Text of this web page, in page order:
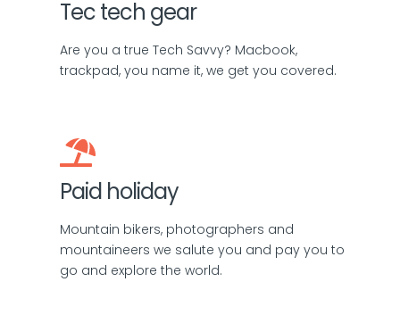
Tec tech gear
Are you a true Tech Savvy? Macbook,
trackpad, you name it, we get you covered.
Paid holiday
Mountain bikers, photographers and
mountaineers we salute you and pay you to
go and explore the world.